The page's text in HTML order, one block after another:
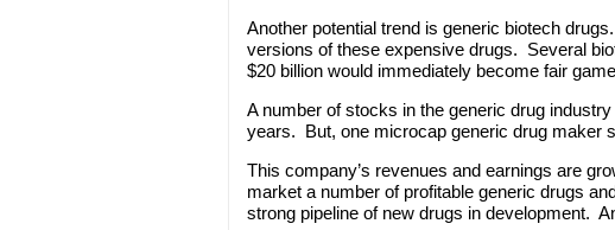
Another potential trend is generic biotech
versions of these expensive drugs. Several
$20 billion would immediately become fair
A number of stocks in the generic drug
years. But, one microcap generic drug maker
This company’s revenues and earnings are
market a number of profitable generic drugs
strong pipeline of new drugs in development.